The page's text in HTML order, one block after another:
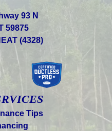
93 N
59875
(4328)
Tips